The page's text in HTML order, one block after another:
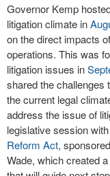
Governor Kemp
litigation climate in
on the direct impacts
operations. This was
litigation issues in
shared the challenges
the current legal
address the issue of
legislative session
Reform Act,
Wade, which created